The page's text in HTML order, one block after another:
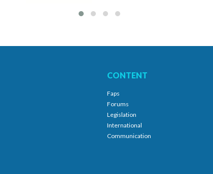
CONTENT
Faps
Forums
Legislation
International
Communication